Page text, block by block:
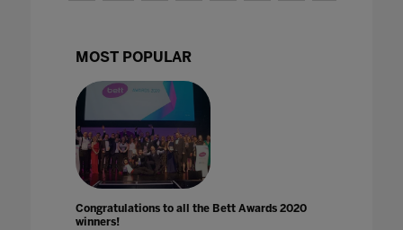
MOST POPULAR
Congratulations to all the Bett Awards 2020
winners!